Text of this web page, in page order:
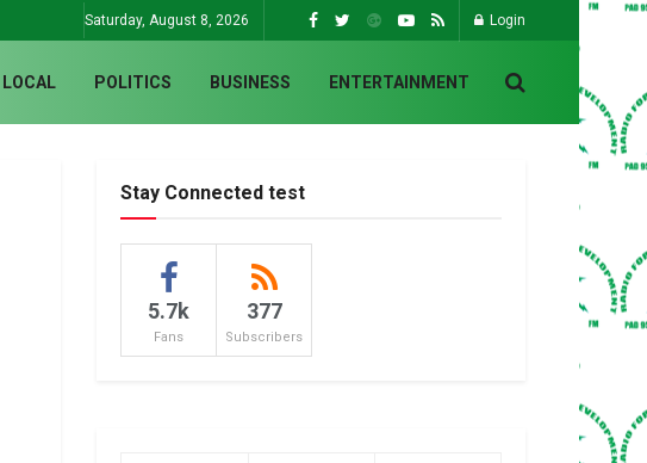
Saturday, August 8, 2026 Login
LOCAL POLITICS BUSINESS ENTERTAINMENT
Stay Connected test
5.7k
Fans
377
Subscribers